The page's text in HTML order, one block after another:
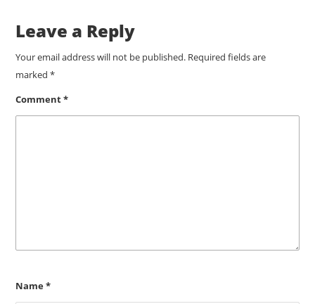
Leave a Reply
Your email address will not be published. Required fields are
marked *
Comment*
Name*